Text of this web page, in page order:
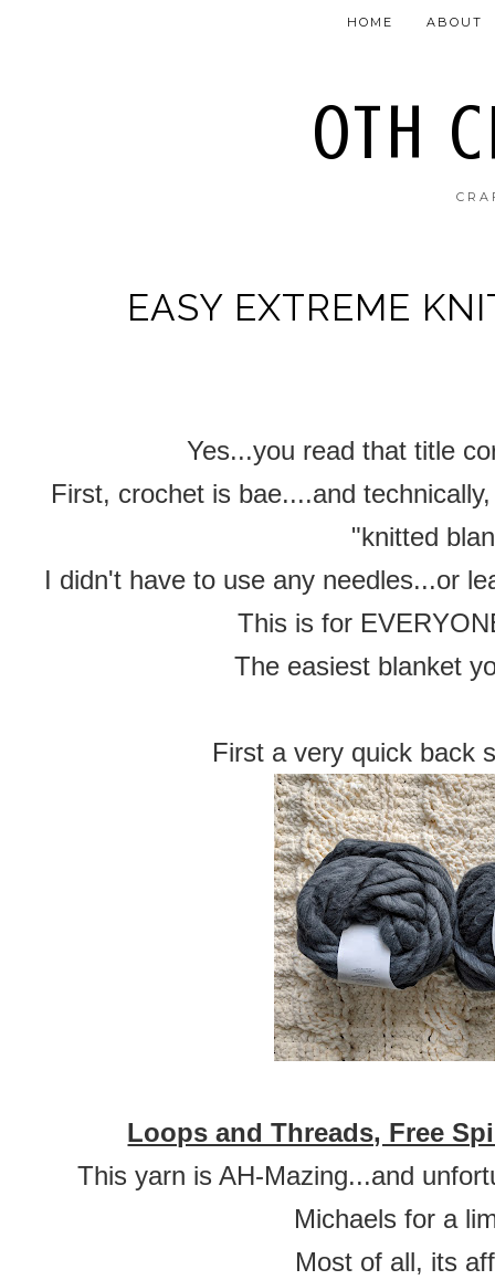
OTH
HOME ABOUT
EASY EXTREME
Yes...you read that title
First, crochet is bae....and
"knitted
I didn't have to use any needles...or
This is for
The easiest blanket
First a very quick back
Loops and Threads, Free
This yarn is AH-Mazing...and
Michaels for a
Most of all, its